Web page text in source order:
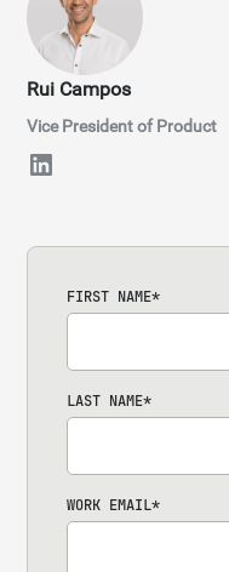
Rui Campos
Vice President of Product
FIRST NAME*
LAST NAME*
WORK EMAIL*